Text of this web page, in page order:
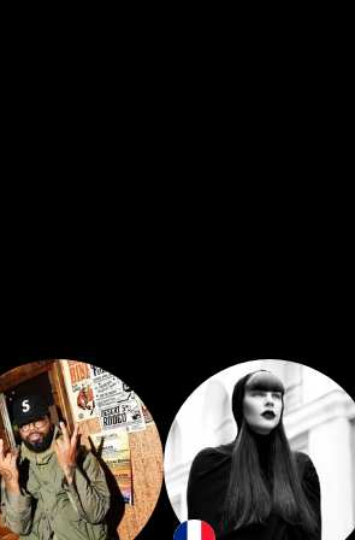
somebody to have an